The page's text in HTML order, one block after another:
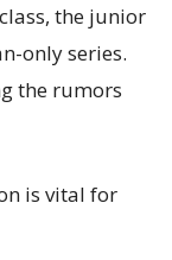
the junior
only series.
the rumors
is vital for